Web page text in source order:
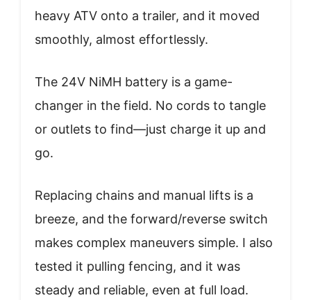
heavy ATV onto a trailer, and it moved
smoothly, almost effortlessly.
The 24V NiMH battery is a game-
changer in the field. No cords to tangle
or outlets to find—just charge it up and
go.
Replacing chains and manual lifts is a
breeze, and the forward/reverse switch
makes complex maneuvers simple. I also
tested it pulling fencing, and it was
steady and reliable, even at full load.